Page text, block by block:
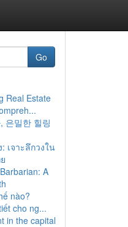
Go
Real Estate
은밀한 힐링
เจาะลึกวงใน
A
nào?
cho ng...
in the capital